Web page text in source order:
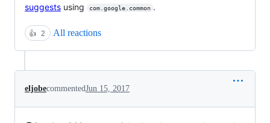
suggests using com.google.common .
👍 2 All reactions
eljobecommentedJun 15, 2017